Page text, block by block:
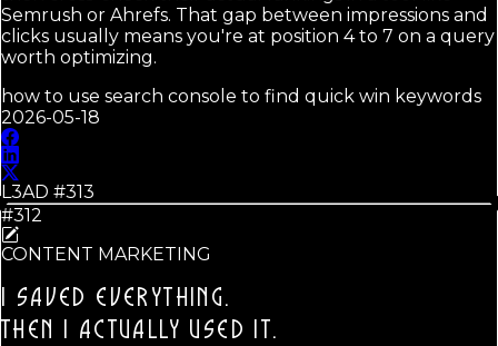
Semrush or Ahrefs. That gap between impressions and
clicks usually means you're at position 4 to 7 on a query
worth optimizing.
how to use search console to find quick win keywords
2026-05-18
L3AD #313
#312
CONTENT MARKETING
I SAVED EVERYTHING.
THEN I ACTUALLY USED IT.